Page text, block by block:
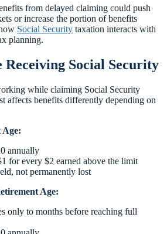
from delayed claiming could push
or increase the portion of benefits
Social Security taxation interacts with
planning.
Social Security
while claiming Social Security
affects benefits differently depending on
Age:
annually
for every $2 earned above the limit
not permanently lost
Age:
only to months before reaching full